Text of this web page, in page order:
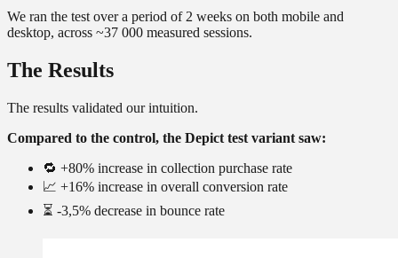
We ran the test over a period of 2 weeks on both mobile and
desktop, across ~37 000 measured sessions.
The Results
The results validated our intuition.
Compared to the control, the Depict test variant saw:
🔁 +80% increase in collection purchase rate
📈 +16% increase in overall conversion rate
⏳ -3,5% decrease in bounce rate